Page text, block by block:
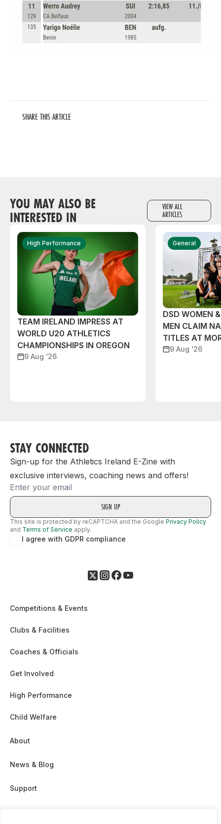
SHARE THIS ARTICLE
YOU MAY ALSO BE
INTERESTED IN
VIEW ALL
ARTICLES
High Performance
TEAM IRELAND IMPRESS AT
WORLD U20 ATHLETICS
CHAMPIONSHIPS IN OREGON
9 Aug ‘26
General
DSD WOMEN
MEN CLAIM
TITLES AT
9 Aug ‘26
STAY CONNECTED
Sign-up for the Athletics Ireland E-Zine with
exclusive interviews, coaching news and offers!
Email
This site is protected by reCAPTCHA and the Google Privacy Policy
and Terms of Service apply.
I agree with GDPR compliance
Competitions & Events
Clubs & Facilities
Coaches & Officials
Get Involved
High Performance
Child Welfare
About
News & Blog
Support